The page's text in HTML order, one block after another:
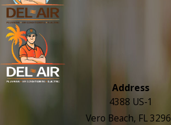
Address
4388 US-1
Vero Beach, FL